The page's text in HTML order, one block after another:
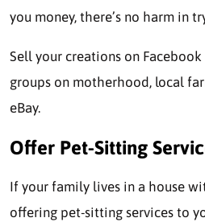
you money, there’s no harm in
Sell your creations on
groups on motherhood, local
eBay.
Offer Pet-Sitting
If your family lives in a house
offering pet-sitting services to